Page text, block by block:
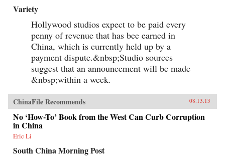
Variety
Hollywood studios expect to be paid every
penny of revenue that has bee earned in
China, which is currently held up by a
payment dispute.&nbsp;Studio sources
suggest that an announcement will be made
&nbsp;within a week.
ChinaFile Recommends 08.13.13
No ‘How-To’ Book from the West Can Curb Corruption
in China
Eric Li
South China Morning Post